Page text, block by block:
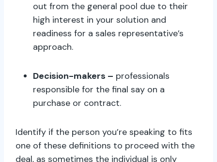
out from the general pool due to their
high interest in your solution and
readiness for a sales representative’s
approach.
Decision-makers – professionals
responsible for the final say on a
purchase or contract.
Identify if the person you’re speaking to fits
one of these definitions to proceed with the
deal, as sometimes the individual is only